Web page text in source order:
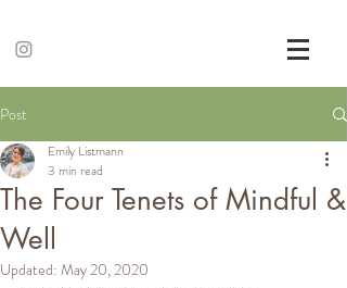
Post
The Four Tenets of Mindful &
Well
Emily Listmann
3 min read
Updated: May 20, 2020